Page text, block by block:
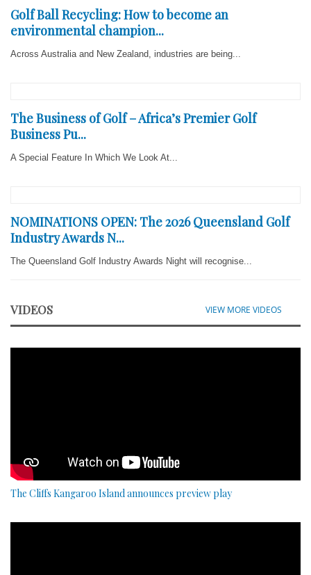
Golf Ball Recycling: How to become an
environmental champion...
Across Australia and New Zealand, industries are being...
The Business of Golf – Africa’s Premier Golf
Business Pu...
A Special Feature In Which We Look At...
NOMINATIONS OPEN: The 2026 Queensland Golf
Industry Awards N...
The Queensland Golf Industry Awards Night will recognise...
VIDEOS VIEW MORE VIDEOS
The Cliffs Kangaroo Island announces preview play